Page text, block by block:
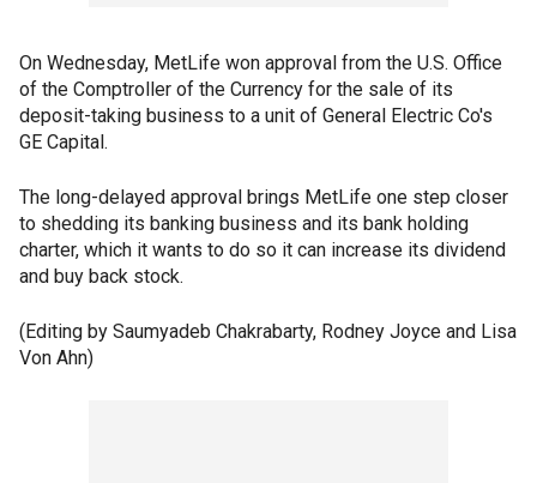
On Wednesday, MetLife won approval from the U.S. Office
of the Comptroller of the Currency for the sale of its
deposit-taking business to a unit of General Electric Co's
GE Capital.
The long-delayed approval brings MetLife one step closer
to shedding its banking business and its bank holding
charter, which it wants to do so it can increase its dividend
and buy back stock.
(Editing by Saumyadeb Chakrabarty, Rodney Joyce and Lisa
Von Ahn)